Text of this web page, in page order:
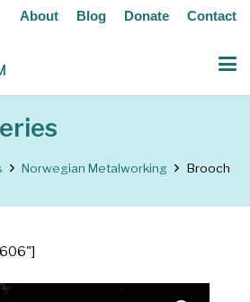
About Blog Donate Contact
Norwegian Metalworking Brooch